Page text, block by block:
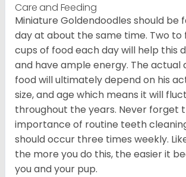
Care and Feeding
Miniature Goldendoodles should be
day at about the same time. Two
cups of food each day will help this
and have ample energy. The actual
food will ultimately depend on his
size, and age which means it will
throughout the years. Never forget
importance of routine teeth
should occur three times weekly.
the more you do this, the easier it
you and your pup.